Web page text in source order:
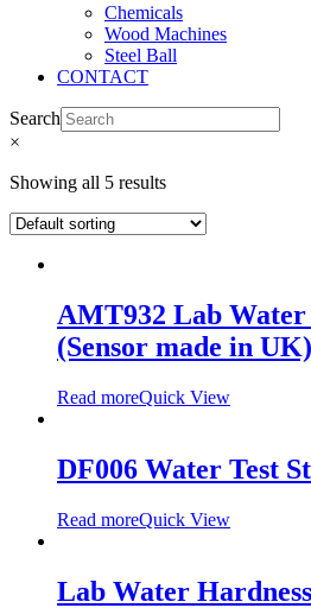
Chemicals
Wood Machines
Steel Ball
CONTACT
Search
×
Showing all 5 results
AMT932 Lab Water
(Sensor made in UK)
Read moreQuick View
DF006 Water Test
Read moreQuick View
Lab Water